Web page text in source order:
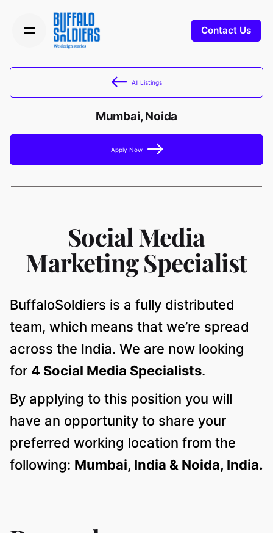
Contact Us
All Listings
Mumbai, Noida
Apply Now
Social Media
Marketing Specialist
BuffaloSoldiers is a fully distributed
team, which means that we’re spread
across the India. We are now looking
for 4 Social Media Specialists.
By applying to this position you will
have an opportunity to share your
preferred working location from the
following: Mumbai, India & Noida, India.